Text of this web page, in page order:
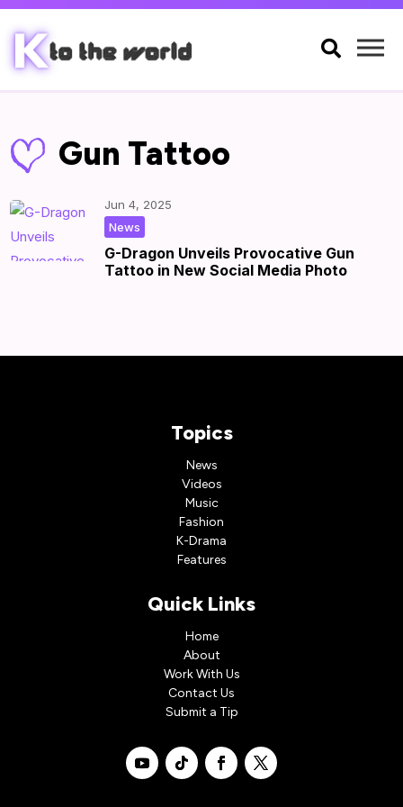

Gun Tattoo
G-Dragon Unveils Provocative Gun
Tattoo in New Social Media Photo
Jun 4, 2025
News
Topics
News
Videos
Music
Fashion
K-Drama
Features
Quick Links
Home
About
Work With Us
Contact Us
Submit a Tip